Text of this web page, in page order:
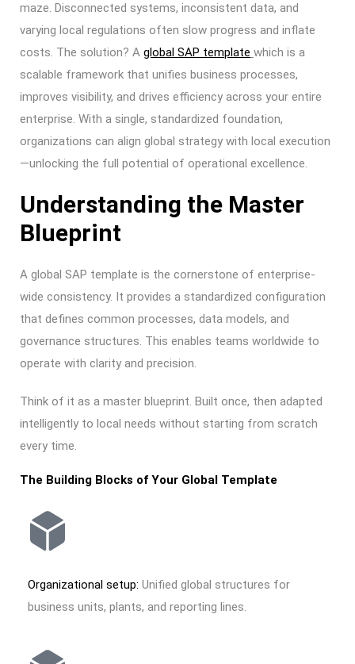
maze. Disconnected systems, inconsistent data, and
varying local regulations often slow progress and inflate
costs. The solution? A global SAP template which is a
scalable framework that unifies business processes,
improves visibility, and drives efficiency across your entire
enterprise. With a single, standardized foundation,
organizations can align global strategy with local execution
—unlocking the full potential of operational excellence.
Understanding the Master
Blueprint
A global SAP template is the cornerstone of enterprise-
wide consistency. It provides a standardized configuration
that defines common processes, data models, and
governance structures. This enables teams worldwide to
operate with clarity and precision.
Think of it as a master blueprint. Built once, then adapted
intelligently to local needs without starting from scratch
every time.
The Building Blocks of Your Global Template
Organizational setup: Unified global structures for
business units, plants, and reporting lines.